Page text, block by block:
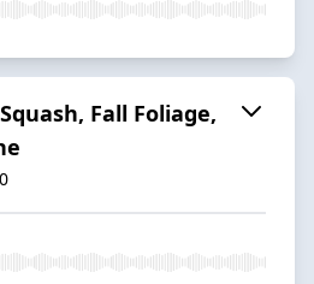
Fall Foliage,